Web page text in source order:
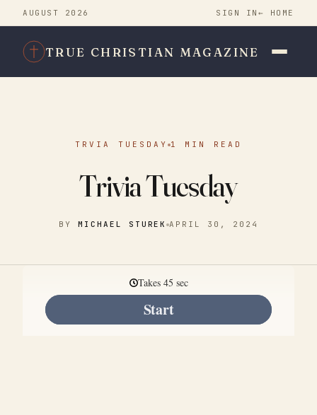
AUGUST 2026 SIGN IN ← HOME
TRUE CHRISTIAN MAGAZINE
TRVIA TUESDAY 1 MIN READ
Trivia Tuesday
BY MICHAEL STUREK APRIL 30, 2024